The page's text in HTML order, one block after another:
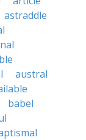
astraddle
austral
babel